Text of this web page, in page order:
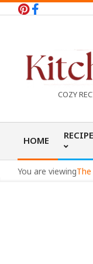
Skip
h
e
COZY
Navigation
Menu
HOME
You are viewing